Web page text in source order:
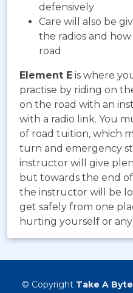
defensively
Care will also be
the radios and
road
Element E is where
practise by riding on
on the road with an
with a radio link. You
of road tuition, which
turn and emergency
instructor will give
but towards the end
the instructor will be
get safely from one
hurting yourself or
© Copyright Take A